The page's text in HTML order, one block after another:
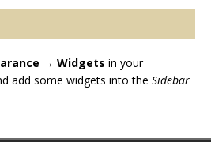
→ Widgets in your
add some widgets into the Sidebar